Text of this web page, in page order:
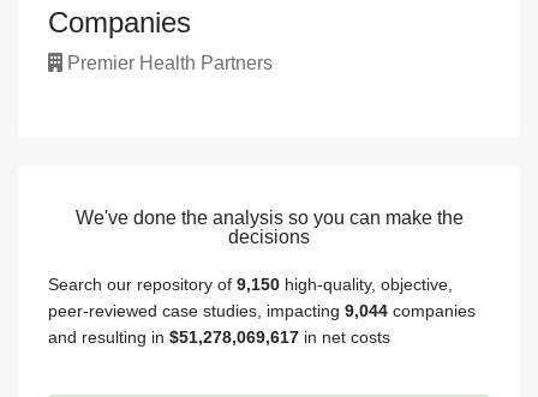
Companies
Premier Health Partners
We've done the analysis so you can make the
decisions
Search our repository of 9,150 high-quality, objective,
peer-reviewed case studies, impacting 9,044 companies
and resulting in $51,278,069,617 in net costs